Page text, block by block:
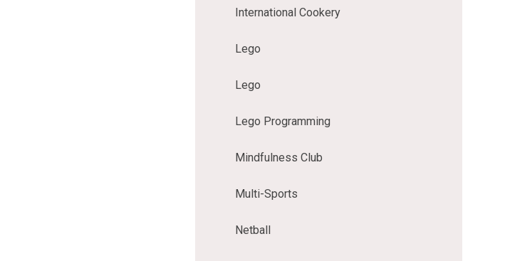
International Cookery
Lego
Lego
Lego Programming
Mindfulness Club
Multi-Sports
Netball